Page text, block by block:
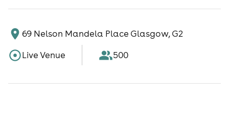
69 Nelson Mandela Place Glasgow, G2
Live Venue
500